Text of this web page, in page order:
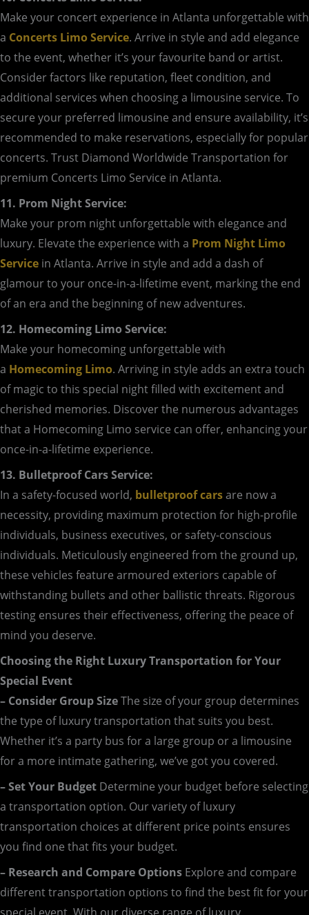
Make your concert experience in Atlanta unforgettable with
a Concerts Limo Service. Arrive in style and add elegance
to the event, whether it’s your favourite band or artist.
Consider factors like reputation, fleet condition, and
additional services when choosing a limousine service. To
secure your preferred limousine and ensure availability, it’s
recommended to make reservations, especially for popular
concerts. Trust Diamond Worldwide Transportation for
premium Concerts Limo Service in Atlanta.
11. Prom Night Service:
Make your prom night unforgettable with elegance and
luxury. Elevate the experience with a Prom Night Limo
Service in Atlanta. Arrive in style and add a dash of
glamour to your once-in-a-lifetime event, marking the end
of an era and the beginning of new adventures.
12. Homecoming Limo Service:
Make your homecoming unforgettable with
a Homecoming Limo. Arriving in style adds an extra touch
of magic to this special night filled with excitement and
cherished memories. Discover the numerous advantages
that a Homecoming Limo service can offer, enhancing your
once-in-a-lifetime experience.
13. Bulletproof Cars Service:
In a safety-focused world, bulletproof carsare now a
necessity, providing maximum protection for high-profile
individuals, business executives, or safety-conscious
individuals. Meticulously engineered from the ground up,
these vehicles feature armoured exteriors capable of
withstanding bullets and other ballistic threats. Rigorous
testing ensures their effectiveness, offering the peace of
mind you deserve.
Choosing the Right Luxury Transportation for Your
Special Event
– Consider Group SizeThe size of your group determines
the type of luxury transportation that suits you best.
Whether it’s a party bus for a large group or a limousine
for a more intimate gathering, we’ve got you covered.
– Set Your Budget Determine your budget before selecting
a transportation option. Our variety of luxury
transportation choices at different price points ensures
you find one that fits your budget.
– Research and Compare Options Explore and compare
different transportation options to find the best fit for your